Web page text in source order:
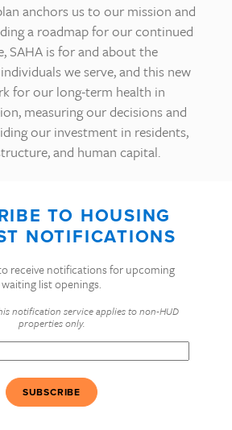
anchors us to our mission and
a roadmap for our continued
SAHA is for and about the
we serve, and this new
for our long-term health in
measuring our decisions and
our investment in residents,
and human capital.
TO HOUSING
NOTIFICATIONS
receive notifications for upcoming
waiting list openings.
notification service applies to non-HUD
properties only.